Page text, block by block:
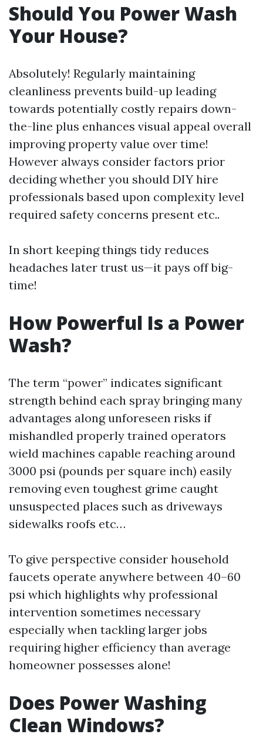
Should You Power Wash
Your House?
Absolutely! Regularly maintaining
cleanliness prevents build-up leading
towards potentially costly repairs down-
the-line plus enhances visual appeal overall
improving property value over time!
However always consider factors prior
deciding whether you should DIY hire
professionals based upon complexity level
required safety concerns present etc..
In short keeping things tidy reduces
headaches later trust us—it pays off big-
time!
How Powerful Is a Power
Wash?
The term “power” indicates significant
strength behind each spray bringing many
advantages along unforeseen risks if
mishandled properly trained operators
wield machines capable reaching around
3000 psi (pounds per square inch) easily
removing even toughest grime caught
unsuspected places such as driveways
sidewalks roofs etc…
To give perspective consider household
faucets operate anywhere between 40–60
psi which highlights why professional
intervention sometimes necessary
especially when tackling larger jobs
requiring higher efficiency than average
homeowner possesses alone!
Does Power Washing
Clean Windows?